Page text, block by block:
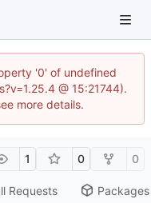
'0' of undefined
@ 15:21744).
more details.
1 0 0
Requests Packages